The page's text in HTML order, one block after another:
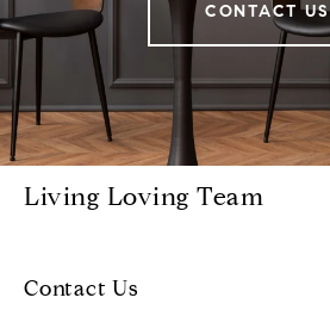
CONTACT US
Living Loving Team
Contact Us